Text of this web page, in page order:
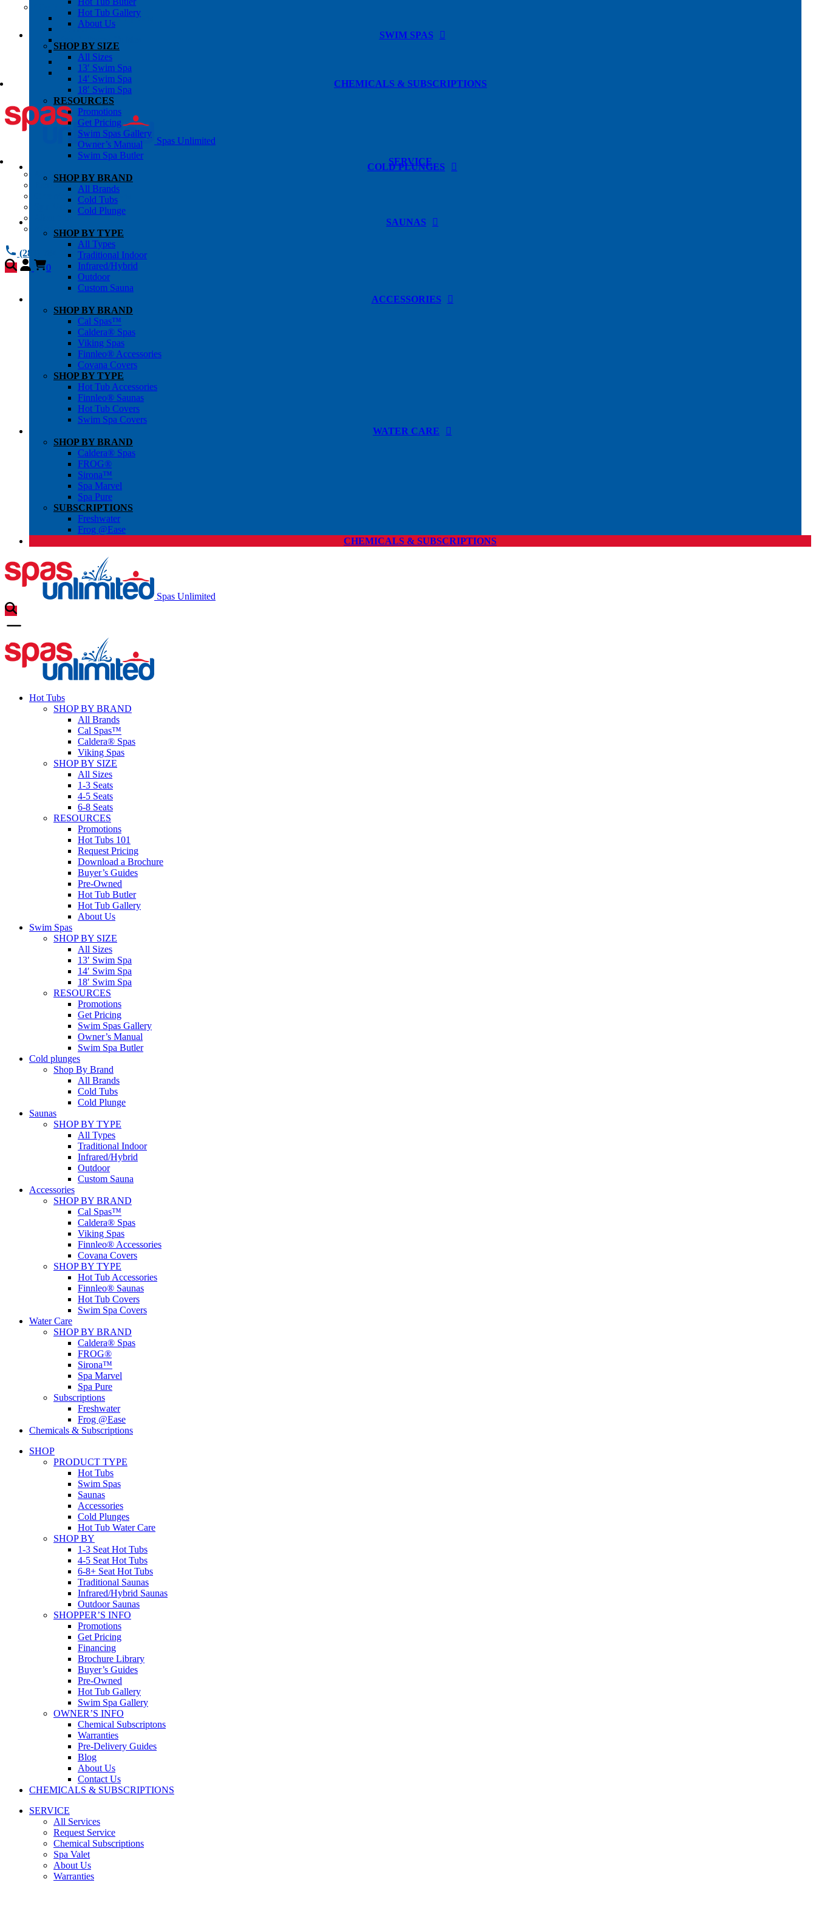
OWNER’S INFO
Chemical Subscriptons
Warranties
Blog
About Us
Contact Us
CHEMICALS & SUBSCRIPTIONS
Spas Unlimited
SERVICE
All Services
Request Service
Chemical Subscriptions
Warranties
(281) 784 1900
0
Hot Tub Gallery
About Us
SWIM SPAS
SHOP BY SIZE
All Sizes
13′ Swim Spa
14′ Swim Spa
18′ Swim Spa
RESOURCES
Promotions
Get Pricing
Swim Spas Gallery
Owner’s Manual
Swim Spa Butler
COLD PLUNGES
SHOP BY BRAND
All Brands
Cold Tubs
Cold Plunge
SAUNAS
SHOP BY TYPE
All Types
Traditional Indoor
Infrared/Hybrid
Outdoor
Custom Sauna
ACCESSORIES
SHOP BY BRAND
Cal Spas™
Caldera® Spas
Viking Spas
Finnleo® Accessories
Covana Covers
SHOP BY TYPE
Hot Tub Accessories
Finnleo® Saunas
Hot Tub Covers
Swim Spa Covers
WATER CARE
SHOP BY BRAND
Caldera® Spas
FROG®
Sirona™
Spa Marvel
Spa Pure
SUBSCRIPTIONS
Freshwater
Frog @Ease
CHEMICALS & SUBSCRIPTIONS
Spas Unlimited
Hot Tubs
SHOP BY BRAND
All Brands
Cal Spas™
Caldera® Spas
Viking Spas
SHOP BY SIZE
All Sizes
1-3 Seats
4-5 Seats
6-8 Seats
RESOURCES
Promotions
Hot Tubs 101
Request Pricing
Download a Brochure
Buyer’s Guides
Pre-Owned
Hot Tub Butler
Hot Tub Gallery
About Us
Swim Spas
SHOP BY SIZE
All Sizes
13′ Swim Spa
14′ Swim Spa
18′ Swim Spa
RESOURCES
Promotions
Get Pricing
Swim Spas Gallery
Owner’s Manual
Swim Spa Butler
Cold plunges
Shop By Brand
All Brands
Cold Tubs
Cold Plunge
Saunas
SHOP BY TYPE
All Types
Traditional Indoor
Infrared/Hybrid
Outdoor
Custom Sauna
Accessories
SHOP BY BRAND
Cal Spas™
Caldera® Spas
Viking Spas
Finnleo® Accessories
Covana Covers
SHOP BY TYPE
Hot Tub Accessories
Finnleo® Saunas
Hot Tub Covers
Swim Spa Covers
Water Care
SHOP BY BRAND
Caldera® Spas
FROG®
Sirona™
Spa Marvel
Spa Pure
Subscriptions
Freshwater
Frog @Ease
Chemicals & Subscriptions
SHOP
PRODUCT TYPE
Hot Tubs
Swim Spas
Saunas
Accessories
Cold Plunges
Hot Tub Water Care
SHOP BY
1-3 Seat Hot Tubs
4-5 Seat Hot Tubs
6-8+ Seat Hot Tubs
Traditional Saunas
Infrared/Hybrid Saunas
Outdoor Saunas
SHOPPER’S INFO
Promotions
Get Pricing
Financing
Brochure Library
Buyer’s Guides
Pre-Owned
Hot Tub Gallery
Swim Spa Gallery
OWNER’S INFO
Chemical Subscriptons
Warranties
Pre-Delivery Guides
Blog
About Us
Contact Us
CHEMICALS & SUBSCRIPTIONS
SERVICE
All Services
Request Service
Chemical Subscriptions
Spa Valet
About Us
Warranties